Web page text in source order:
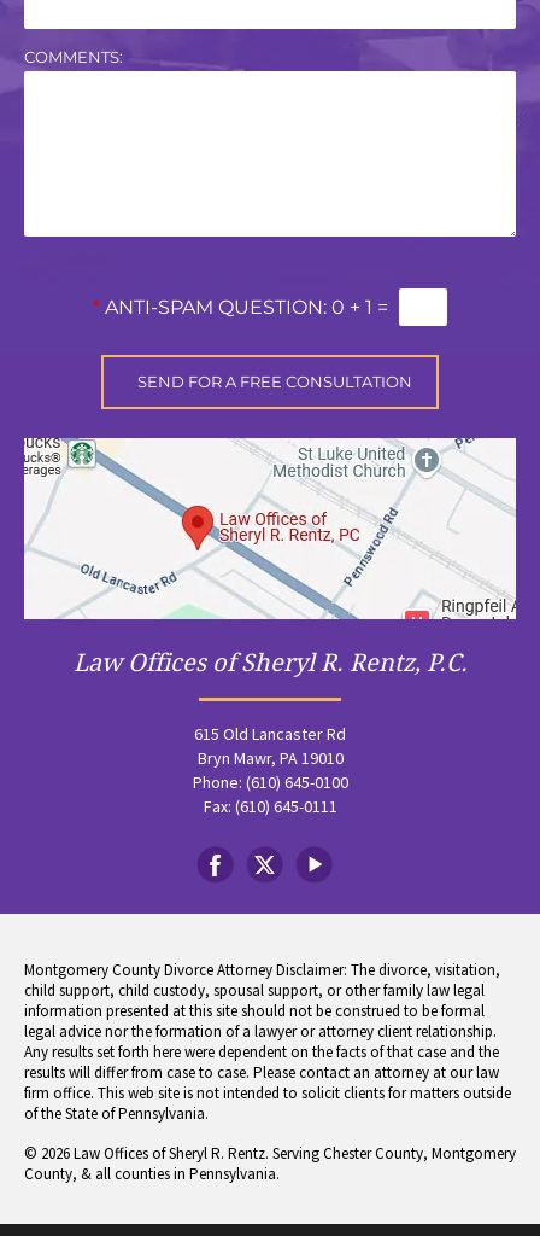
COMMENTS:
* ANTI-SPAM QUESTION: 0 + 1 =
Law Offices of Sheryl R. Rentz, P.C.
615 Old Lancaster Rd
Bryn Mawr, PA 19010
Phone: (610) 645-0100
Fax: (610) 645-0111
Montgomery County Divorce Attorney Disclaimer: The divorce, visitation,
child support, child custody, spousal support, or other family law legal
information presented at this site should not be construed to be formal
legal advice nor the formation of a lawyer or attorney client relationship.
Any results set forth here were dependent on the facts of that case and the
results will differ from case to case. Please contact an attorney at our law
firm office. This web site is not intended to solicit clients for matters outside
of the State of Pennsylvania.
© 2026 Law Offices of Sheryl R. Rentz. Serving Chester County, Montgomery
County, & all counties in Pennsylvania.